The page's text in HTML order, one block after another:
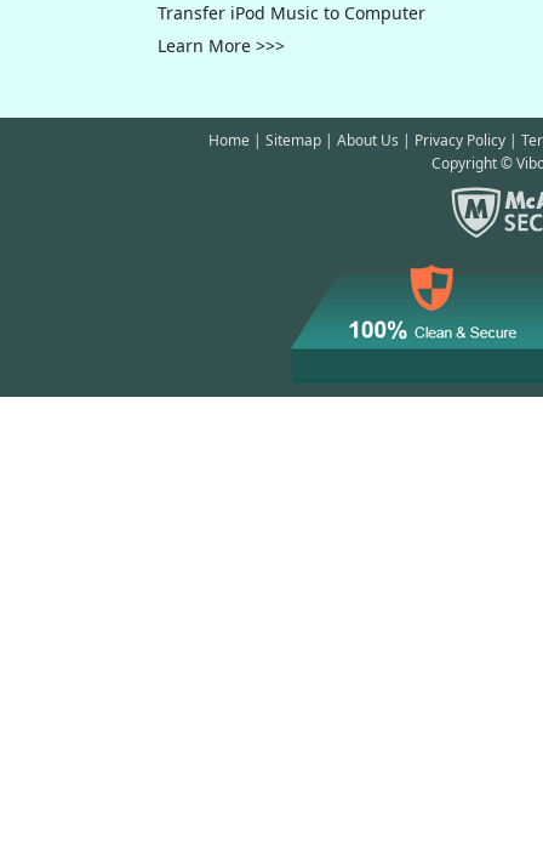
Transfer iPod Music to Computer
Learn More >>>
Home | Sitemap | About Us | Privacy Policy |
Copyright ©